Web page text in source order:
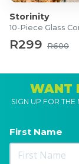
Storinity
R299 R600
WANT
SIGN UP FOR
First Name